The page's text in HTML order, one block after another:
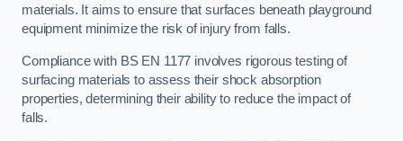
materials. It aims to ensure that surfaces beneath playground
equipment minimize the risk of injury from falls.
Compliance with BS EN 1177 involves rigorous testing of
surfacing materials to assess their shock absorption
properties, determining their ability to reduce the impact of
falls.